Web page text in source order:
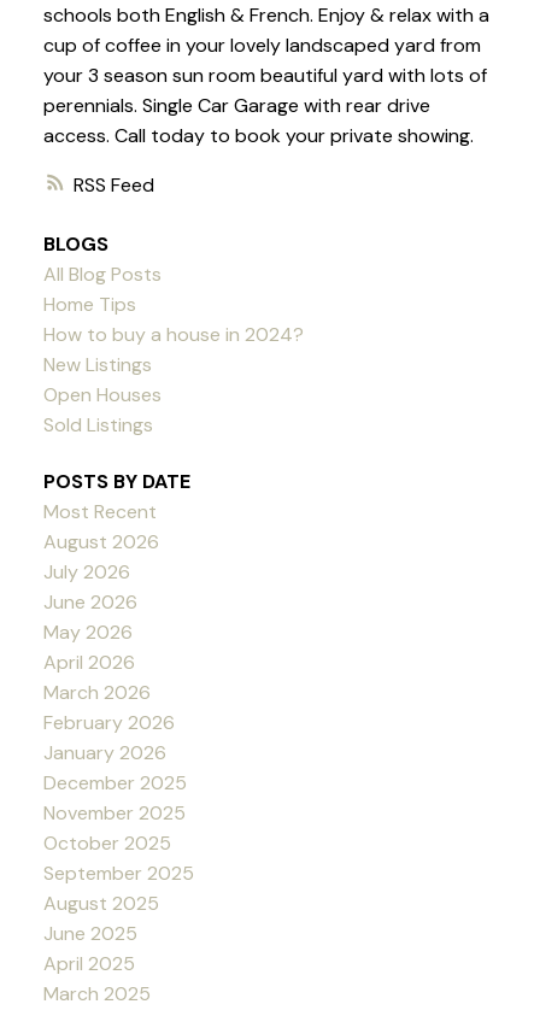
RSS
schools both English & French. Enjoy & relax with a
cup of coffee in your lovely landscaped yard from
your 3 season sun room beautiful yard with lots of
perennials. Single Car Garage with rear drive
access. Call today to book your private showing.
BLOGS
All Blog Posts
Home Tips
How to buy a house in 2024?
New Listings
Open Houses
Sold Listings
POSTS BY DATE
Most Recent
August 2026
July 2026
June 2026
May 2026
April 2026
March 2026
February 2026
January 2026
December 2025
November 2025
October 2025
September 2025
August 2025
June 2025
April 2025
March 2025